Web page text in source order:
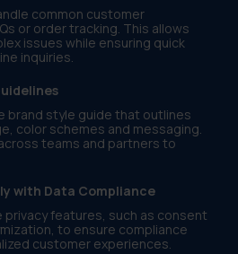
common customer
or order tracking. This allows
issues while ensuring quick
inquiries.
brand style guide that outlines
color schemes and messaging.
teams and partners to
with Data Compliance
features, such as consent
to ensure compliance
customer experiences.